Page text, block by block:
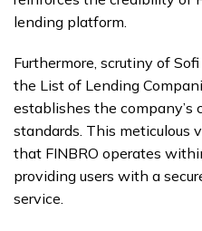
lending platform.
Furthermore, scrutiny of
the List of Lending
establishes the
standards. This meticulous
that FINBRO operates
providing users with a
service.